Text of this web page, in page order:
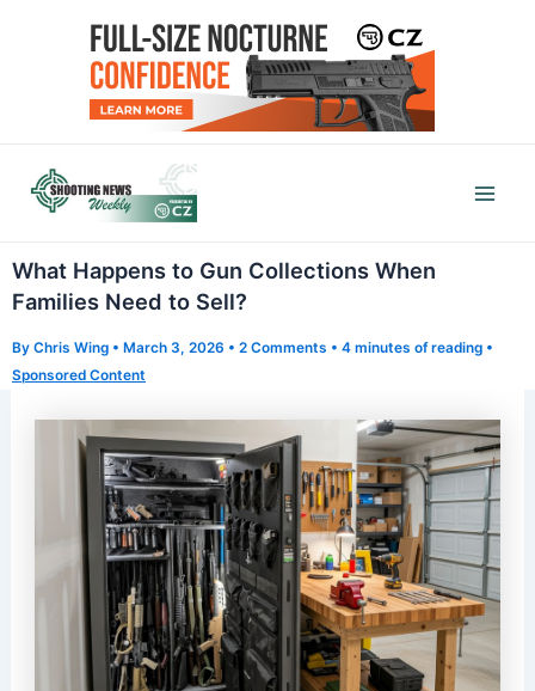
What Happens to Gun Collections When
Families Need to Sell?
By Chris Wing • March 3, 2026 • 2 Comments • 4 minutes of reading •
Sponsored Content